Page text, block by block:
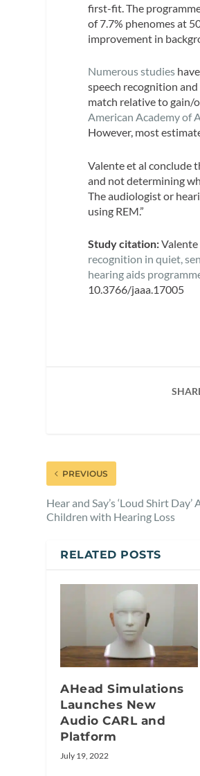
first-fit. The
of 7.7% phenomes at
improvement in
Numerousstudies
speech recognition
match relative to gain/
American Academy of
However, most
Valente et al conclude
and not determining
The audiologist or
using REM.”
Study citation:Valente
recognition in quiet,
hearing aids
10.3766/jaaa.17005
PREVIOUS
Hear and Say’s ‘Loud Shirt
Children with Hearing Loss
RELATED POSTS
AHead Simulations
Launches New
Audio CARL and
Platform
July 19, 2022